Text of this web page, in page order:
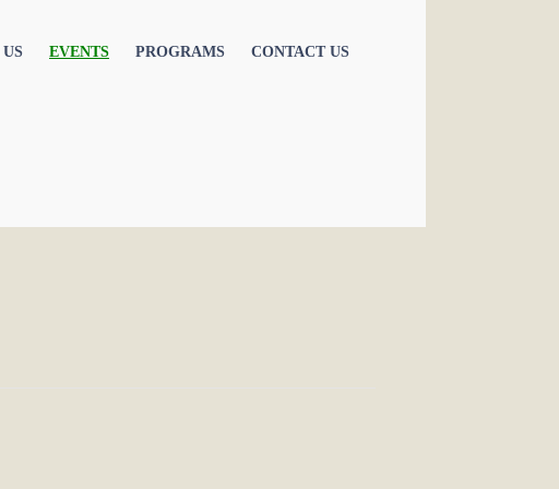
EVENTS PROGRAMS CONTACT US